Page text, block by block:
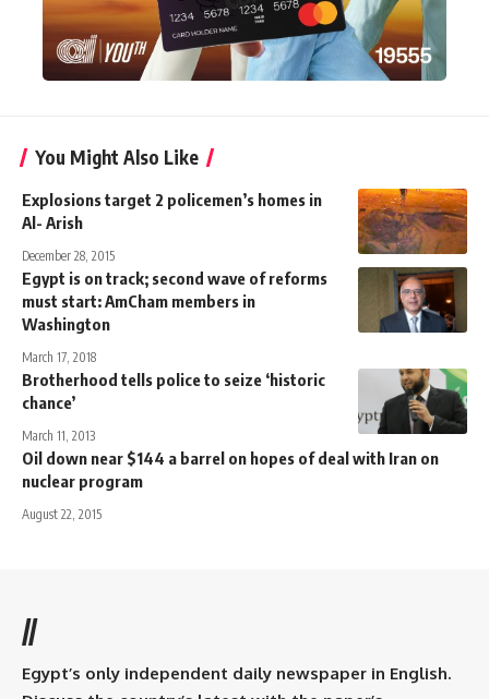
You Might Also Like
Explosions target 2 policemen’s homes in
Al- Arish
December 28, 2015
Egypt is on track; second wave of reforms
must start: AmCham members in
Washington
March 17, 2018
Brotherhood tells police to seize ‘historic
chance’
March 11, 2013
Oil down near $144 a barrel on hopes of deal with Iran on
nuclear program
August 22, 2015
//
Egypt’s only independent daily newspaper in English.